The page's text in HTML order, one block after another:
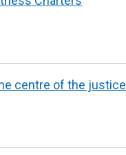
centre of the justice